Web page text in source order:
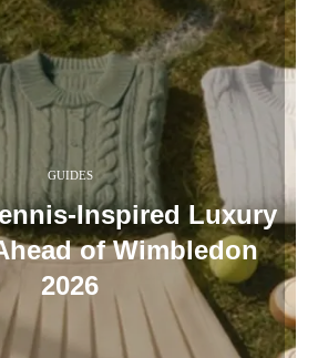
GUIDES
Inspired Luxury
of Wimbledon
2026